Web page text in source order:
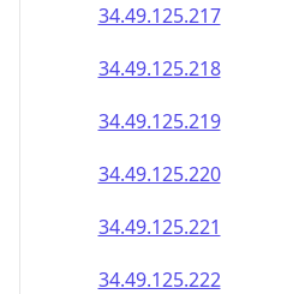
34.49.125.217
34.49.125.218
34.49.125.219
34.49.125.220
34.49.125.221
34.49.125.222